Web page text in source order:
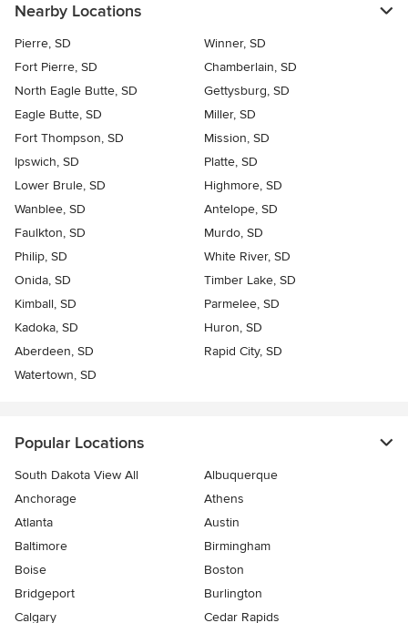
Nearby Locations
Pierre, SD
Winner, SD
Fort Pierre, SD
Chamberlain, SD
North Eagle Butte, SD
Gettysburg, SD
Eagle Butte, SD
Miller, SD
Fort Thompson, SD
Mission, SD
Ipswich, SD
Platte, SD
Lower Brule, SD
Highmore, SD
Wanblee, SD
Antelope, SD
Faulkton, SD
Murdo, SD
Philip, SD
White River, SD
Onida, SD
Timber Lake, SD
Kimball, SD
Parmelee, SD
Kadoka, SD
Huron, SD
Aberdeen, SD
Rapid City, SD
Watertown, SD
Popular Locations
South Dakota View All
Albuquerque
Anchorage
Athens
Atlanta
Austin
Baltimore
Birmingham
Boise
Boston
Bridgeport
Burlington
Calgary
Cedar Rapids